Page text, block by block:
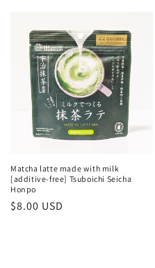
Matcha latte made with milk
[additive-free] Tsuboichi Seicha
Honpo
Regular
$8.00 USD